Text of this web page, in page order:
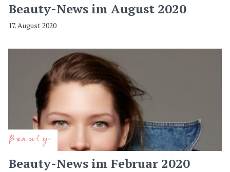
Beauty-News im August 2020
17. August 2020
Beauty
Beauty-News im Februar 2020